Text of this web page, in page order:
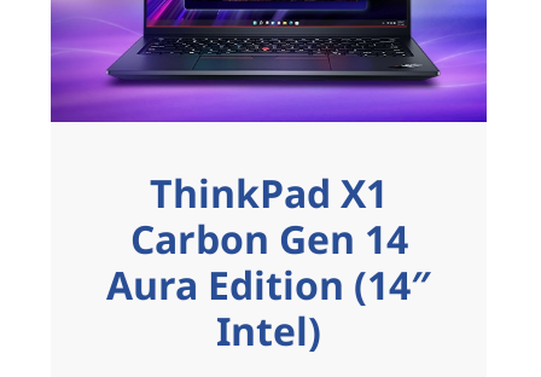
ThinkPad X1
Carbon Gen 14
Aura Edition (14″
Intel)